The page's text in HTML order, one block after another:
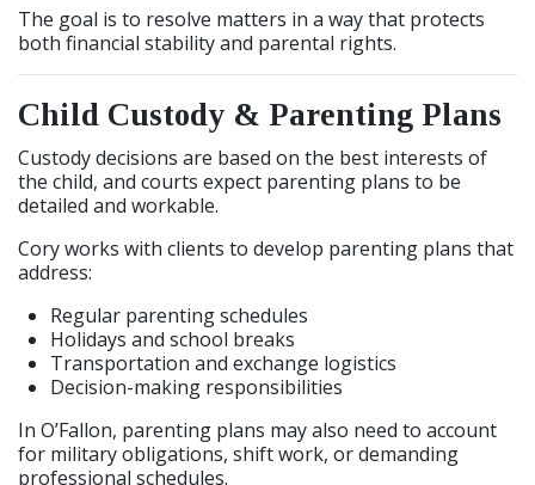
The goal is to resolve matters in a way that protects
both financial stability and parental rights.
Child Custody & Parenting Plans
Custody decisions are based on the best interests of
the child, and courts expect parenting plans to be
detailed and workable.
Cory works with clients to develop parenting plans that
address:
Regular parenting schedules
Holidays and school breaks
Transportation and exchange logistics
Decision-making responsibilities
In O’Fallon, parenting plans may also need to account
for military obligations, shift work, or demanding
professional schedules.